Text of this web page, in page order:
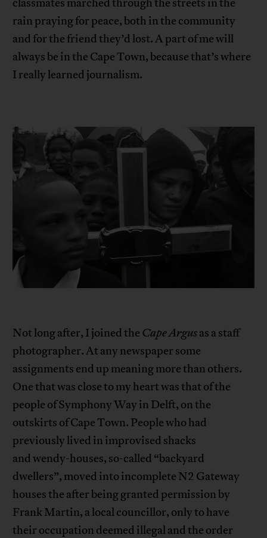
rain praying for peace, both in the community
and for the friend they’d lost. A part of me will
always be in the Cape Town, because that’s where
I really learned journalism.
Not long after, I joined the Cape Argusas a staff
photographer. At any newspaper some
assignments end up meaning more than others.
One that was close to my heart was that of the
people of Symphony Way in Delft, on the
outskirts of Cape Town. People who had
previously lived in improvised shacks
and wendy-houses, so-called “backyard
dwellers”, moved into incomplete N2 Gateway
houses the after being granted permission by
Frank Martin, a local councillor, only to have
their occupation deemed illegal and the order